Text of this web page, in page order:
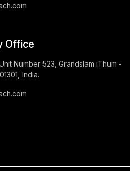
Office
Number 523, Grandslam iThum -
India.